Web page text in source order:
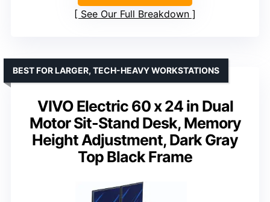
See Our Full Breakdown
VIVO Electric 60 x 24 in Dual
Motor Sit-Stand Desk, Memory
Height Adjustment, Dark Gray
Top Black Frame
BEST FOR LARGER, TECH-HEAVY WORKSTATIONS